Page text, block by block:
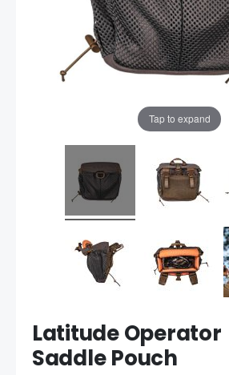
Tap to expand
Latitude Operator
Saddle Pouch